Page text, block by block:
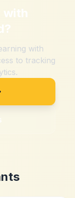
with
?
with
to tracking